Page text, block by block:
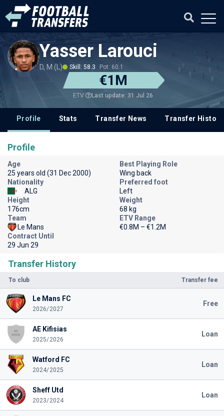
Yasser Larouci
D, M (L) Skill: 58.3 Pot: 60.1
€1M
ETV Last update: 31 Jul 26
Profile Stats Transfer News Transfer History
Transfer History
To club Transfer fee
Le Mans FC
2026/2027
Free
AE Kifisias
2025/2026
Loan
Watford FC
2024/2025
Loan
Sheff Utd
2023/2024
Loan
Profile
Age
25 years old (31 Dec 2000)
Best Playing Role
Wing back
Nationality
ALG
Preferred foot
Left
Height
176cm
Weight
68 kg
Team
Le Mans
ETV Range
€0.8M – €1.2M
Contract Until
29 Jun 29